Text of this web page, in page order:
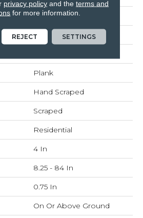
Bruce
Solid Wood
Plank
Hand Scraped
Scraped
Residential
4 In
8.25 - 84 In
0.75 In
On Or Above Ground
privacy policyand the terms and
for more information.
REJECT SETTINGS